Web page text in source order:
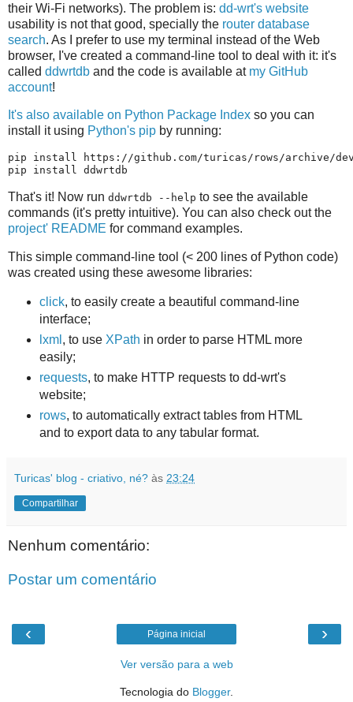
their Wi-Fi networks). The problem is: dd-wrt's website
usability is not that good, specially the router database
search. As I prefer to use my terminal instead of the Web
browser, I've created a command-line tool to deal with it: it's
called ddwrtdb and the code is available at my GitHub
account!
It's also available on Python Package Index so you can
install it using Python's pip by running:
pip install https://github.com/turicas/rows/archive/
That's it! Now run ddwrtdb --help to see the available
commands (it's pretty intuitive). You can also check out the
project' README for command examples.
This simple command-line tool (< 200 lines of Python code)
was created using these awesome libraries:
click, to easily create a beautiful command-line
interface;
lxml , to use XPath in order to parse HTML more
easily;
requests, to make HTTP requests to dd-wrt's
website;
rows, to automatically extract tables from HTML
and to export data to any tabular format.
Turicas' blog - criativo, né? às 23:24
Compartilhar
Nenhum comentário:
Postar um comentário
‹ ›
Página inicial
Ver versão para a web
Tecnologia do Blogger.